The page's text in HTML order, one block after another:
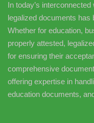
In today’s
legalized documents has
Whether for education,
properly attested,
for ensuring their
comprehensive
offering expertise in
education documents,